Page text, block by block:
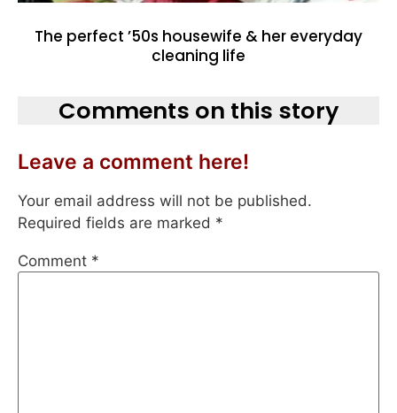
The perfect ’50s housewife & her everyday
cleaning life
Comments on this story
Leave a comment here!
Your email address will not be published.
Required fields are marked *
Comment *